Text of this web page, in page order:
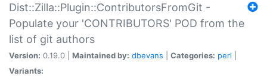
Dist::Zilla::Plugin::ContributorsFromGit -
Populate your 'CONTRIBUTORS' POD from the
list of git authors
Version: 0.19.0 | Maintained by: dbevans Categories: perl
Variants: